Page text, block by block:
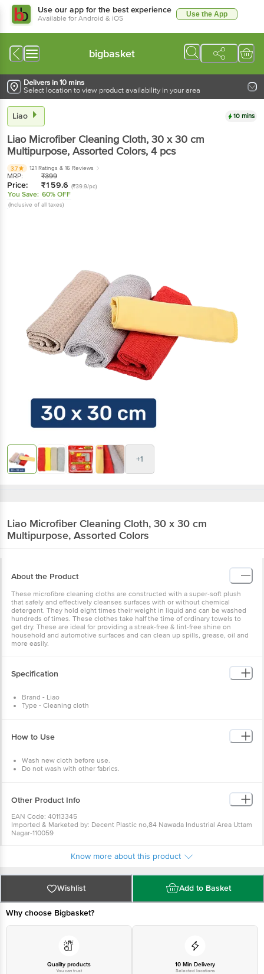
Use our app for the best experience
Available for Android & iOS Use the App
bigbasket
Delivers in 10 mins
Select location to view product availability in your area
Liao 10 mins
Liao Microfiber Cleaning Cloth, 30 x 30 cm
Multipurpose, Assorted Colors, 4 pcs
3.7 121 Ratings & 16 Reviews
MRP: ₹399
Price: ₹159.6 (₹39.9/pc)
You Save: 60% OFF
(Inclusive of all taxes)
+1
Liao Microfiber Cleaning Cloth, 30 x 30 cm
Multipurpose, Assorted Colors
About the Product
These microfibre cleaning cloths are constructed with a super-soft plush
that safely and effectively cleanses surfaces with or without chemical
detergent. They hold eight times their weight in liquid and can be washed
hundreds of times. These clothes take half the time of ordinary towels to
get dry. These are ideal for providing a streak-free & lint-free shine on
household and automotive surfaces and can clean up spills, grease, oil and
more easily.
Specification
Brand - Liao
Type - Cleaning cloth
Weight - 152 gm
How to Use
Wash new cloth before use.
Do not wash with other fabrics.
Other Product Info
EAN Code: 40113345
Imported & Marketed by: Decent Plastic no,84 Nawada Industrial Area Uttam
Nagar-110059
at: Phone: 1860 123 1000 | Address: Innovative Retail Concepts Private
Bangalore - 560016 Email:customerservice@bigbasket.com
Know more about this product
Wishlist Add to Basket
Why choose Bigbasket?
Quality products
You can trust
10 Min Delivery
Selected locations